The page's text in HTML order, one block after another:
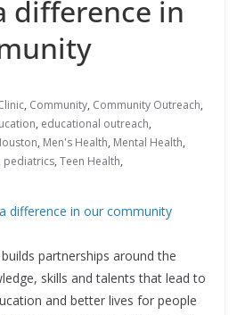
difference in
, Community, Community Outreach,
, educational outreach,
, Men's Health, Mental Health,
pediatrics, Teen Health,
partnerships around the
skills and talents that lead to
and better lives for people